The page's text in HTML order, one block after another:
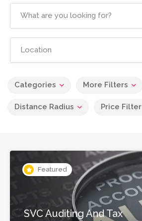
Categories More Filters
Distance Radius Price Filter
Featured
SVC Auditing And Tax